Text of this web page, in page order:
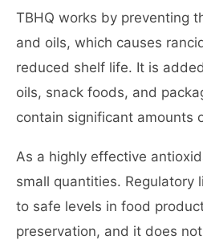
TBHQ works by preventing
and oils, which causes
reduced shelf life. It is
oils, snack foods, and
contain significant amounts
As a highly effective
small quantities. Regulatory
to safe levels in food
preservation, and it does